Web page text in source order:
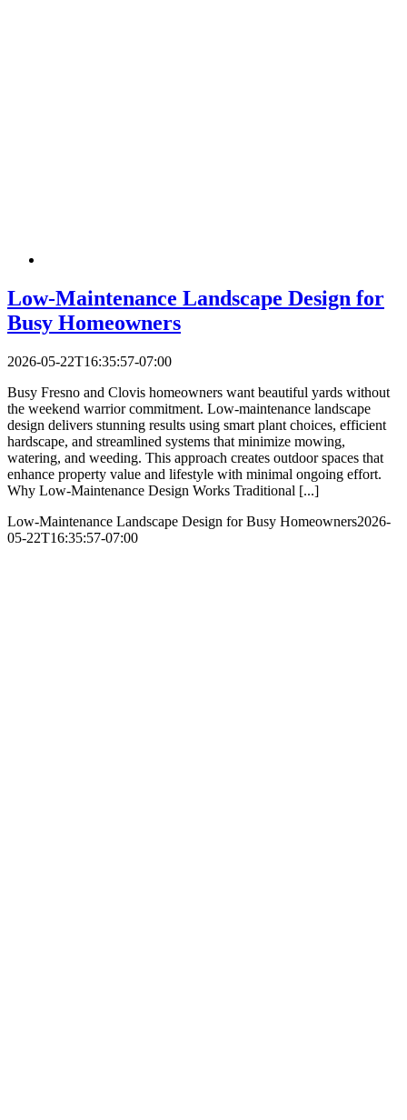
Low-Maintenance Landscape Design for
Busy Homeowners
2026-05-22T16:35:57-07:00
Busy Fresno and Clovis homeowners want beautiful yards without
the weekend warrior commitment. Low-maintenance landscape
design delivers stunning results using smart plant choices, efficient
hardscape, and streamlined systems that minimize mowing,
watering, and weeding. This approach creates outdoor spaces that
enhance property value and lifestyle with minimal ongoing effort.​
Why Low-Maintenance Design Works Traditional [...]
Low-Maintenance Landscape Design for Busy Homeowners2026-
05-22T16:35:57-07:00